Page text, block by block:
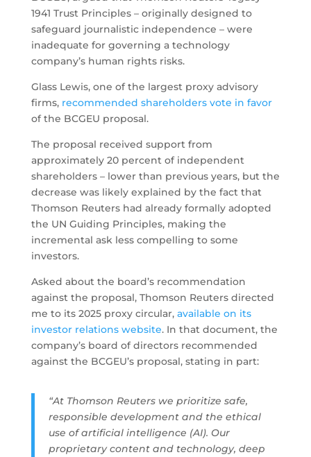
1941 Trust Principles – originally designed to
safeguard journalistic independence – were
inadequate for governing a technology
company’s human rights risks.
Glass Lewis, one of the largest proxy advisory
firms, recommended shareholders vote in favor
of the BCGEU proposal.
The proposal received support from
approximately 20 percent of independent
shareholders – lower than previous years, but the
decrease was likely explained by the fact that
Thomson Reuters had already formally adopted
the UN Guiding Principles, making the
incremental ask less compelling to some
investors.
Asked about the board’s recommendation
against the proposal, Thomson Reuters directed
me to its 2025 proxy circular, available on its
investor relations website. In that document, the
company’s board of directors recommended
against the BCGEU’s proposal, stating in part:
“At Thomson Reuters we prioritize safe,
responsible development and the ethical
use of artificial intelligence (AI). Our
proprietary content and technology, deep